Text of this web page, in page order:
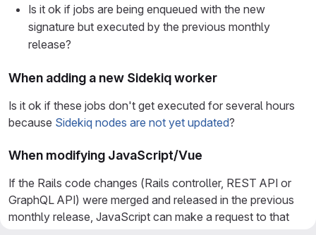
Is it ok if jobs are being enqueued with the new
signature but executed by the previous monthly
release?
When adding a new Sidekiq worker
Is it ok if these jobs don't get executed for several hours
because Sidekiq nodes are not yet updated?
When modifying JavaScript/Vue
If the Rails code changes (Rails controller, REST API or
GraphQL API) were merged and released in the previous
monthly release, JavaScript can make a request to that